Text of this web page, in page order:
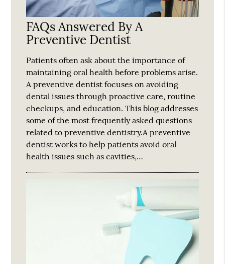
FAQs Answered By A
Preventive Dentist
Patients often ask about the importance of
maintaining oral health before problems arise.
A preventive dentist focuses on avoiding
dental issues through proactive care, routine
checkups, and education. This blog addresses
some of the most frequently asked questions
related to preventive dentistry.A preventive
dentist works to help patients avoid oral
health issues such as cavities,…